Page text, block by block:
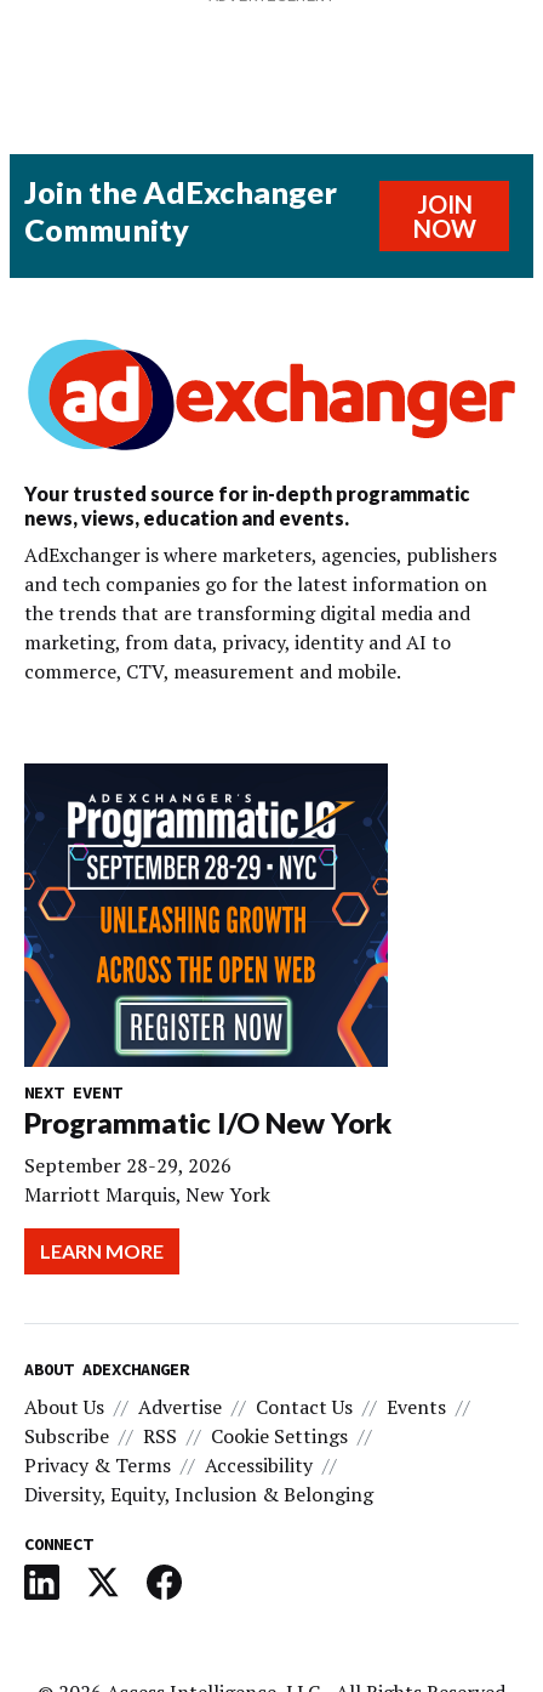
Join the AdExchanger
Community
JOIN
NOW
Your trusted source for in-depth programmatic
news, views, education and events.
AdExchanger is where marketers, agencies, publishers
and tech companies go for the latest information on
the trends that are transforming digital media and
marketing, from data, privacy, identity and AI to
commerce, CTV, measurement and mobile.
NEXT EVENT
Programmatic I/O New York
September 28-29, 2026
Marriott Marquis, New York
LEARN MORE
ABOUT ADEXCHANGER
About Us Advertise Contact Us
Events
Subscribe
RSS
Cookie Settings
Privacy & Terms
Accessibility
Diversity, Equity, Inclusion & Belonging
CONNECT